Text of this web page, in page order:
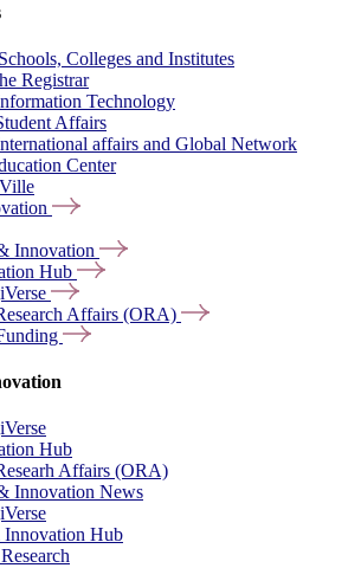
Colleges and Institutes
Registrar
Technology
Affairs
affairs and Global Network
Center
Innovation
Hub
Affairs (ORA)
Hub
Affairs (ORA)
Innovation News
Hub